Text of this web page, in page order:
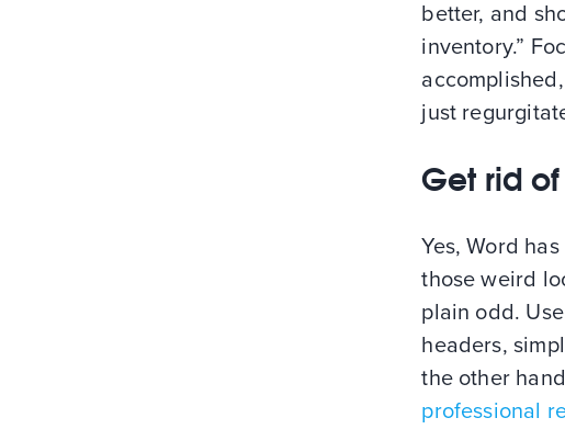
better, and
inventory.”
just
Get rid
Yes, Word
those weird
plain odd.
headers,
the other
professional